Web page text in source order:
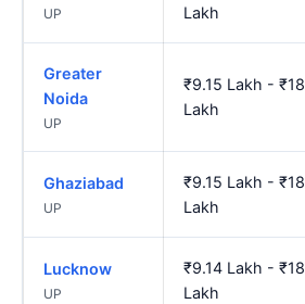
UP
Lakh
Greater
Noida
UP
₹9.15 Lakh -
Lakh
Ghaziabad
UP
₹9.15 Lakh -
Lakh
Lucknow
UP
₹9.14 Lakh -
Lakh